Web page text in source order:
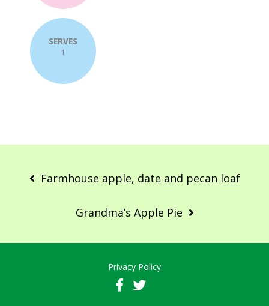
SERVES
1
navigationFarmhouse apple, date and pecan loaf
Grandma’s Apple Pie
Privacy Policy